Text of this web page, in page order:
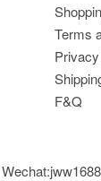
Terms
F&Q